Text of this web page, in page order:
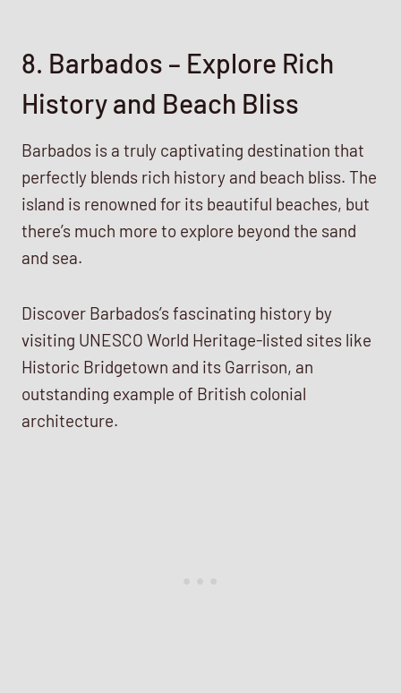
8. Barbados – Explore Rich
History and Beach Bliss
Barbados is a truly captivating destination that
perfectly blends rich history and beach bliss. The
island is renowned for its beautiful beaches, but
there’s much more to explore beyond the sand
and sea.
Discover Barbados’s fascinating history by
visiting UNESCO World Heritage-listed sites like
Historic Bridgetown and its Garrison, an
outstanding example of British colonial
architecture.